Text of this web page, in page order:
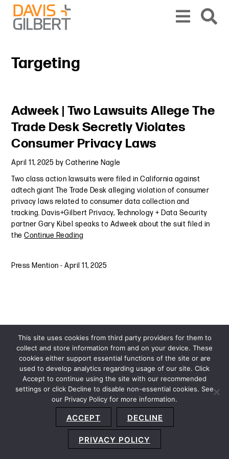
Skip to content
Skip to primary sidebar
Targeting
Adweek | Two Lawsuits Allege The
Trade Desk Secretly Violates
Consumer Privacy Laws
April 11, 2025 byCatherine Nagle
Two class action lawsuits were filed in California against
adtech giant The Trade Desk alleging violation of consumer
privacy laws related to consumer data collection and
tracking. Davis+Gilbert Privacy, Technology + Data Security
partner Gary Kibel speaks to Adweek about the suit filed in
theContinue Reading
Press Mention -April 11, 2025
Primary Sidebar
Privacy Policy Terms and Conditions
Accessibility Statement About Us Location
Subscribe
This site uses cookies from third party providers for them to
collect and store information from and on your device. These
cookies either support essential functions of the site or are
used to develop analytics regarding usage of our site. Click
Accept to continue using the site with our recommended
settings or click Decline to disable non-essential cookies. See
our Privacy Policy for more information.
ACCEPT DECLINE
PRIVACY POLICY